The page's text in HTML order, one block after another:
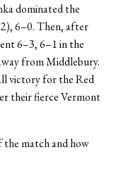
dominated the
6–0. Then, after
6–3, 6–1 in the
from Middlebury.
victory for the Red
their fierce Vermont
match and how